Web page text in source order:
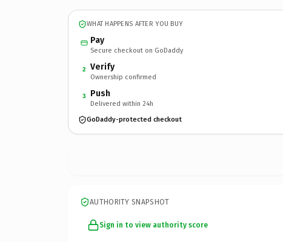
WHAT HAPPENS AFTER YOU BUY
Pay
Secure checkout on GoDaddy
2 Verify
Ownership confirmed
3 Push
Delivered within 24h
GoDaddy-protected checkout
AUTHORITY SNAPSHOT
Sign in to view authority score